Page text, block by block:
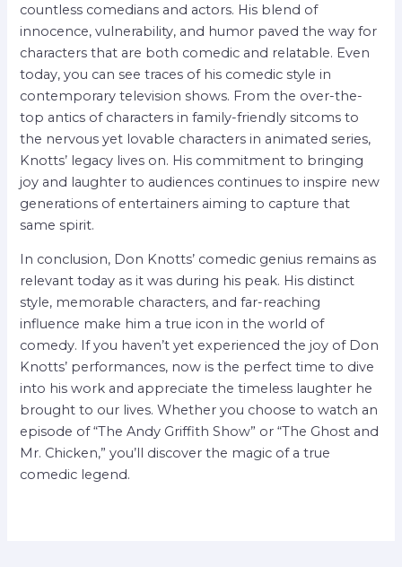
countless comedians and actors. His blend of
innocence, vulnerability, and humor paved the way for
characters that are both comedic and relatable. Even
today, you can see traces of his comedic style in
contemporary television shows. From the over-the-
top antics of characters in family-friendly sitcoms to
the nervous yet lovable characters in animated series,
Knotts’ legacy lives on. His commitment to bringing
joy and laughter to audiences continues to inspire new
generations of entertainers aiming to capture that
same spirit.
In conclusion, Don Knotts’ comedic genius remains as
relevant today as it was during his peak. His distinct
style, memorable characters, and far-reaching
influence make him a true icon in the world of
comedy. If you haven’t yet experienced the joy of Don
Knotts’ performances, now is the perfect time to dive
into his work and appreciate the timeless laughter he
brought to our lives. Whether you choose to watch an
episode of “The Andy Griffith Show” or “The Ghost and
Mr. Chicken,” you’ll discover the magic of a true
comedic legend.